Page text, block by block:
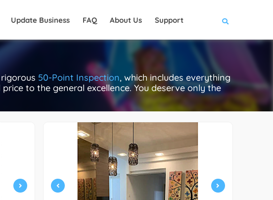
Update Business FAQ About Us Support
50-Point Inspection, which includes everything
to the general excellence. You deserve only the